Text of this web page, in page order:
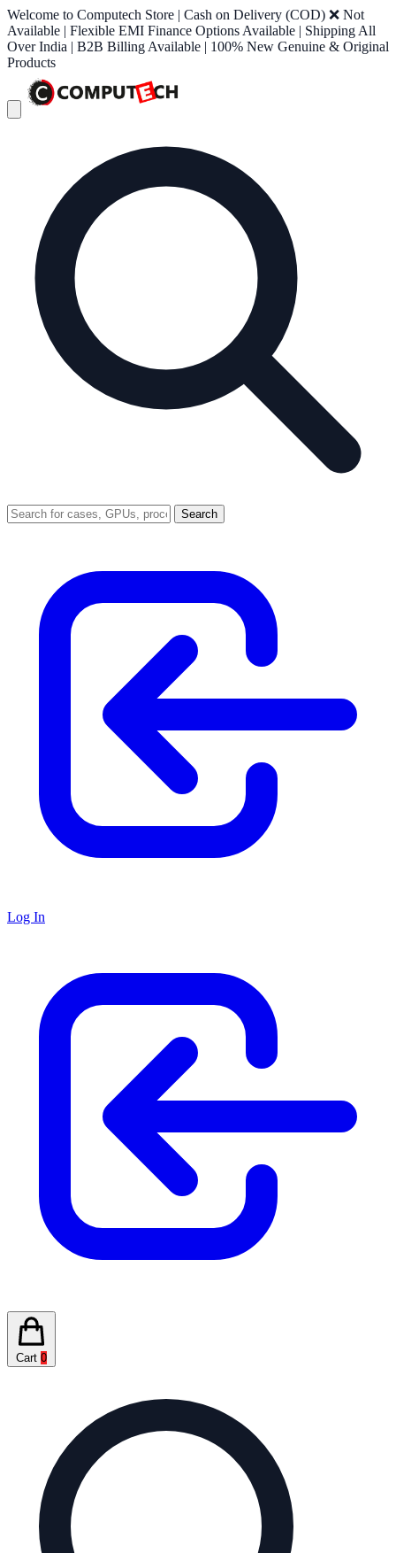
Welcome to Computech Store | Cash on Delivery (COD) ❌ Not
Available | Flexible EMI Finance Options Available | Shipping All
Over India | B2B Billing Available | 100% New Genuine & Original
Products
Search
Log In
Cart 0